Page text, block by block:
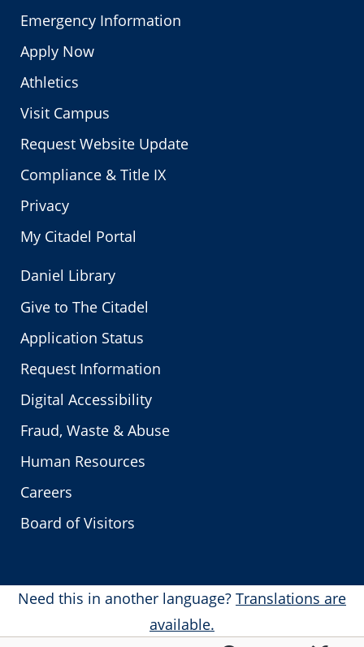
Emergency Information
Apply Now
Athletics
Visit Campus
Request Website Update
Compliance & Title IX
Privacy
My Citadel Portal
Daniel Library
Give to The Citadel
Application Status
Request Information
Digital Accessibility
Fraud, Waste & Abuse
Human Resources
Careers
Board of Visitors
Need this in another language? Translations are
available.